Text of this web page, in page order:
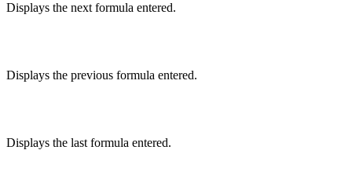
Displays the next formula entered.
Displays the previous formula entered.
Displays the last formula entered.